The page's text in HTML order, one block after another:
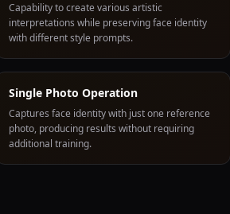
Capability to create various artistic
interpretations while preserving face identity
with different style prompts.
Single Photo Operation
Captures face identity with just one reference
photo, producing results without requiring
additional training.